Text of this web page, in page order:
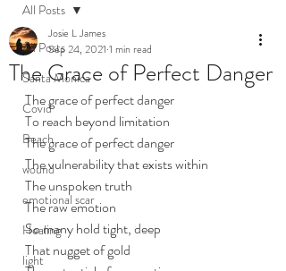
All Posts
Santa Monica
Covid
Beach
wound
emotional scar
Healing
light
All Posts
The Grace of Perfect Danger
Josie L James
Sep 24, 2021 1 min read
The grace of perfect danger
To reach beyond limitation
The grace of perfect danger
The vulnerability that exists within
The unspoken truth
The raw emotion
So many hold tight, deep
That nugget of gold